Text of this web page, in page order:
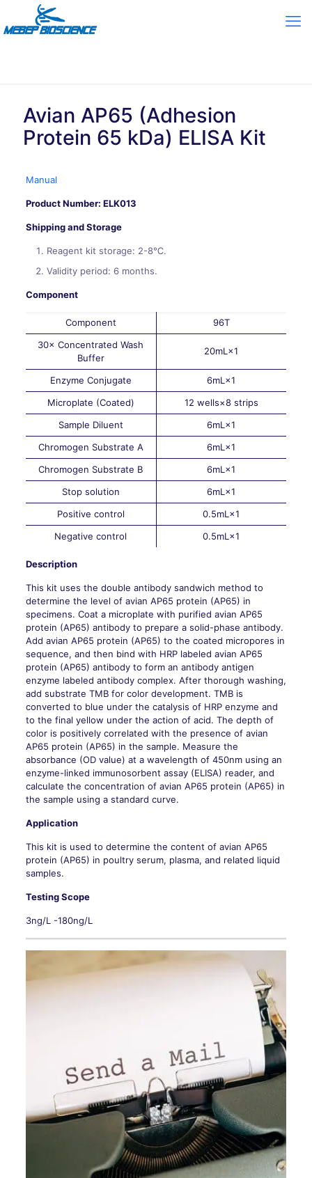
Avian AP65 (Adhesion
Protein 65 kDa) ELISA Kit
Manual
Product Number: ELK013
Shipping and Storage
Reagent kit storage: 2-8℃.
Validity period: 6 months.
Component
Component
96T
30× Concentrated Wash
Buffer
20mL×1
Enzyme Conjugate
6mL×1
Microplate (Coated)
12 wells×8 strips
Sample Diluent
6mL×1
Chromogen Substrate A
6mL×1
Chromogen Substrate B
6mL×1
Stop solution
6mL×1
Positive control
0.5mL×1
Negative control
0.5mL×1
Description
This kit uses the double antibody sandwich method to
determine the level of avian AP65 protein (AP65) in
specimens. Coat a microplate with purified avian AP65
protein (AP65) antibody to prepare a solid-phase antibody.
Add avian AP65 protein (AP65) to the coated micropores in
sequence, and then bind with HRP labeled avian AP65
protein (AP65) antibody to form an antibody antigen
enzyme labeled antibody complex. After thorough washing,
add substrate TMB for color development. TMB is
converted to blue under the catalysis of HRP enzyme and
to the final yellow under the action of acid. The depth of
color is positively correlated with the presence of avian
AP65 protein (AP65) in the sample. Measure the
absorbance (OD value) at a wavelength of 450nm using an
enzyme-linked immunosorbent assay (ELISA) reader, and
calculate the concentration of avian AP65 protein (AP65) in
the sample using a standard curve.
Application
This kit is used to determine the content of avian AP65
protein (AP65) in poultry serum, plasma, and related liquid
samples.
Testing Scope
3ng/L -180ng/L